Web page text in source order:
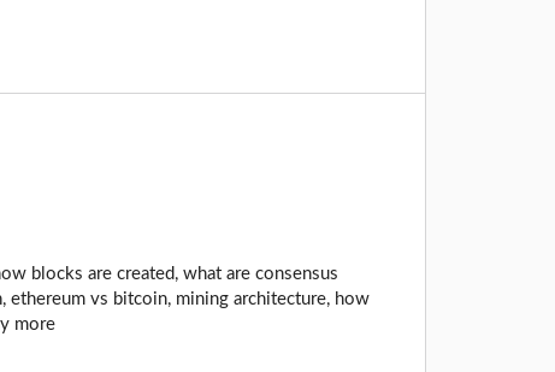
blocks are created, what are consensus
ethereum vs bitcoin, mining architecture, how
more